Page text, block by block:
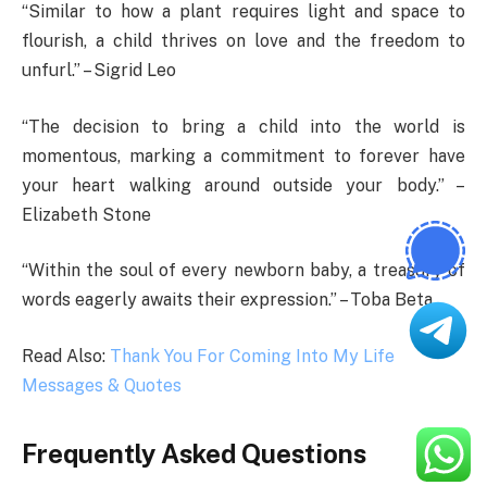
“Similar to how a plant requires light and space to
flourish, a child thrives on love and the freedom to
unfurl.” – Sigrid Leo
“The decision to bring a child into the world is
momentous, marking a commitment to forever have
your heart walking around outside your body.” –
Elizabeth Stone
“Within the soul of every newborn baby, a treasury of
words eagerly awaits their expression.” – Toba Beta
Read Also: Thank You For Coming Into My Life
Messages & Quotes
Frequently Asked Questions